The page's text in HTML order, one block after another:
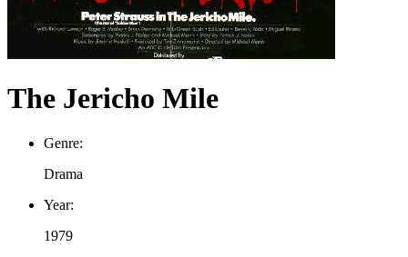
The Jericho Mile
Genre:
Drama
Year:
1979